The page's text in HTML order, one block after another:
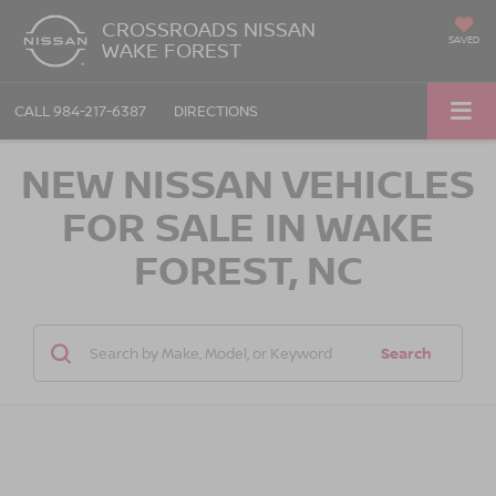
CROSSROADS NISSAN
WAKE FOREST SAVED
CALL 984-217-6387 DIRECTIONS
NEW NISSAN VEHICLES
FOR SALE IN WAKE
FOREST, NC
Search